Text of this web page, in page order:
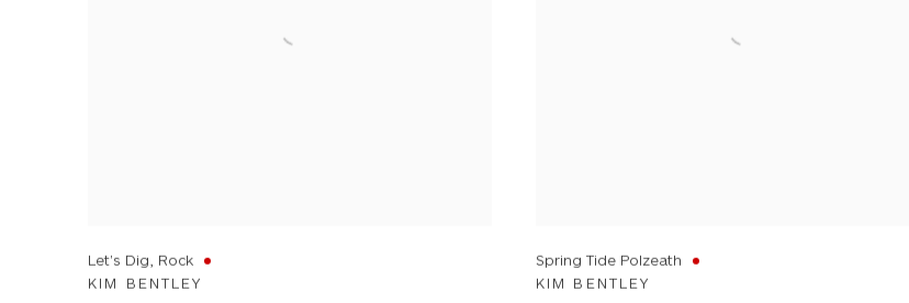
Let's Dig, Rock
KIM BENTLEY
Spring Tide Polzeath
KIM BENTLEY